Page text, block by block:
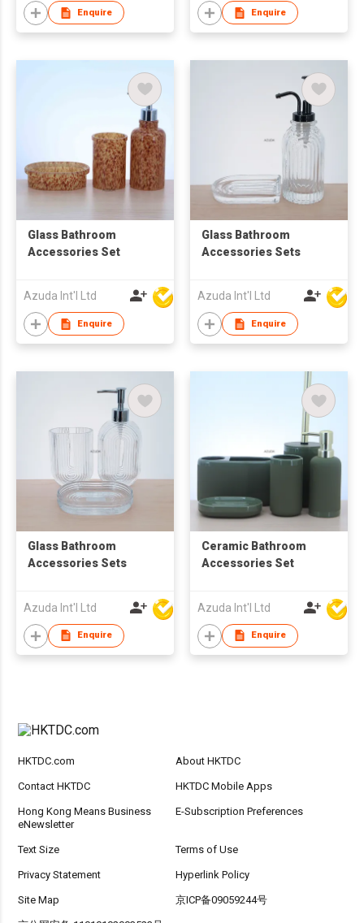
Enquire Enquire
Glass Bathroom
Accessories Set
Azuda Int'l Ltd
Enquire
Glass Bathroom
Accessories Sets
Azuda Int'l Ltd
Enquire
Glass Bathroom
Accessories Sets
Azuda Int'l Ltd
Enquire
Ceramic Bathroom
Accessories Set
Azuda Int'l Ltd
Enquire
HKTDC.com About HKTDC
Contact HKTDC HKTDC Mobile Apps
Hong Kong Means Business
eNewsletter
E-Subscription Preferences
Text Size Terms of Use
Privacy Statement Hyperlink Policy
Site Map 京ICP备09059244号